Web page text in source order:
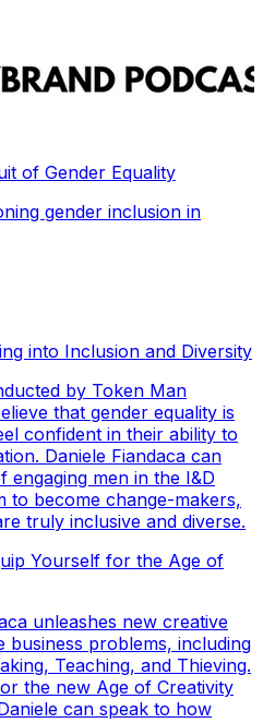
of Gender Equality
gender inclusion in
into Inclusion and Diversity
by Token Man
that gender equality is
confident in their ability to
Daniele Fiandaca can
men in the I&D
to become change-makers,
truly inclusive and diverse.
Yourself for the Age of
unleashes new creative
problems, including
Teaching, and Thieving.
the new Age of Creativity
can speak to how